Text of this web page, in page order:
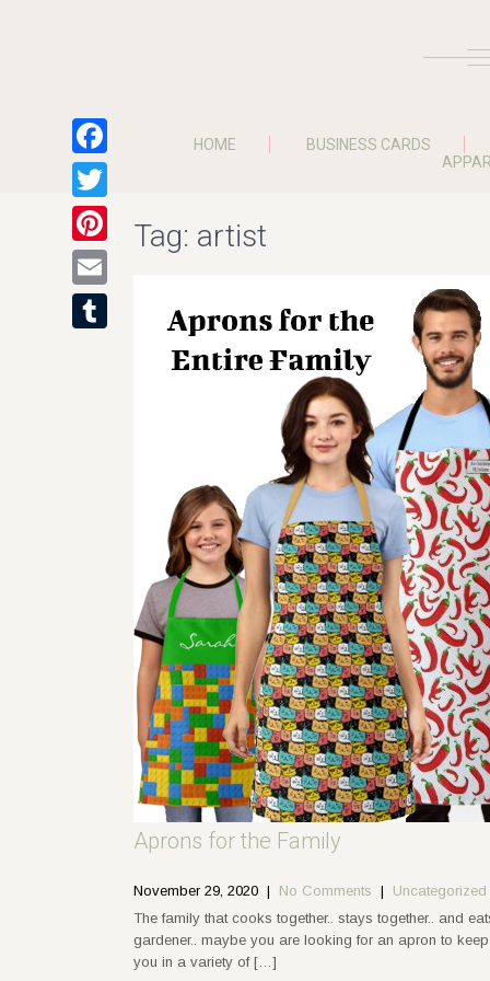
HOME BUSINESS CARDS
Tag: artist
Aprons for the Family
November 29, 2020 | No Comments | Uncategorized
The family that cooks together.. stays together.. and
gardener.. maybe you are looking for an apron to
you in a variety of […]
Facebook
Twitter
Pinterest
Email